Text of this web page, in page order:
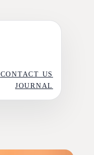
CONTACT US
JOURNAL